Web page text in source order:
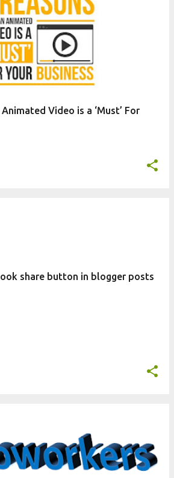
Video is a ‘Must’ For
share button in blogger posts